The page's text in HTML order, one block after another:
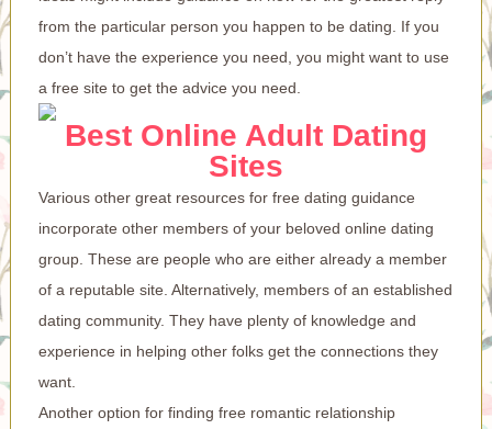
from the particular person you happen to be dating. If you
don’t have the experience you need, you might want to use
a free site to get the advice you need.
Best Online Adult Dating
Sites
Various other great resources for free dating guidance
incorporate other members of your beloved online dating
group. These are people who are either already a member
of a reputable site. Alternatively, members of an established
dating community. They have plenty of knowledge and
experience in helping other folks get the connections they
want.
Another option for finding free romantic relationship